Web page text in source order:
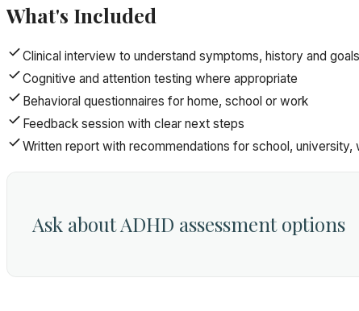
What's Included
Clinical interview to understand symptoms, history and goals
Cognitive and attention testing where appropriate
Behavioral questionnaires for home, school or work
Feedback session with clear next steps
Written report with recommendations for school, university,
Ask about ADHD assessment options